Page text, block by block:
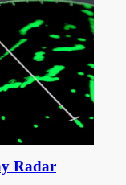
Radar